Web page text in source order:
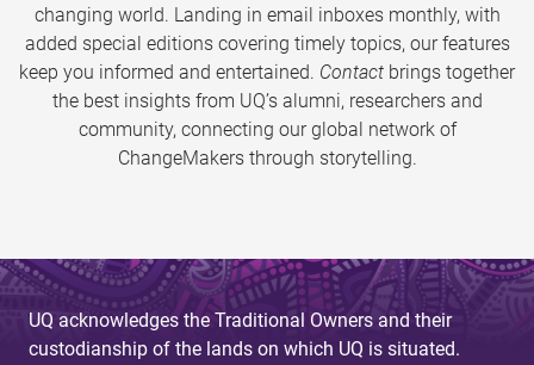
changing world. Landing in email inboxes monthly, with
added special editions covering timely topics, our features
keep you informed and entertained. Contact brings together
the best insights from UQ’s alumni, researchers and
community, connecting our global network of
ChangeMakers through storytelling.
UQ acknowledges the Traditional Owners and their
custodianship of the lands on which UQ is situated.